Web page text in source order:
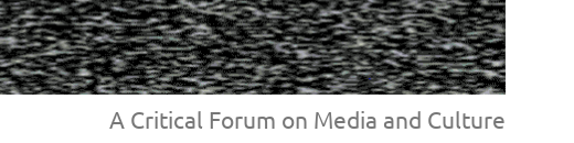
A Critical Forum on Media and Culture